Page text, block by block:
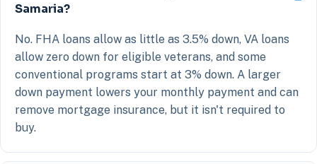
Samaria?
No. FHA loans allow as little as 3.5% down, VA loans
allow zero down for eligible veterans, and some
conventional programs start at 3% down. A larger
down payment lowers your monthly payment and can
remove mortgage insurance, but it isn't required to
buy.